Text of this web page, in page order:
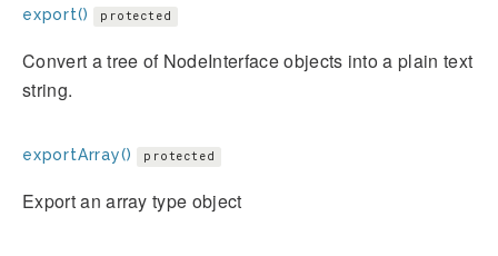
export() protected
Convert a tree of NodeInterface objects into a plain text
string.
exportArray() protected
Export an array type object